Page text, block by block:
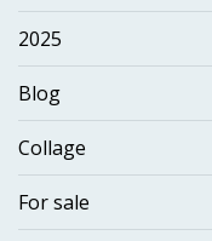
2025
Blog
Collage
For sale